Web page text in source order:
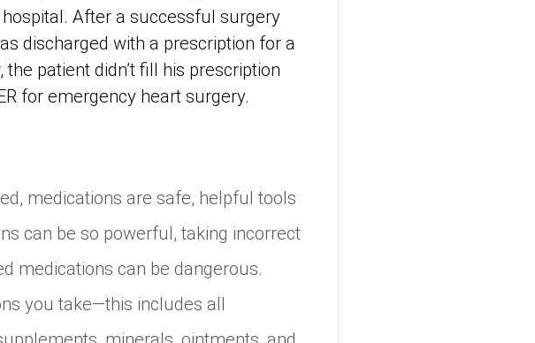
After a successful surgery
discharged with a prescription for a
patient didn’t fill his prescription
for emergency heart surgery.
medications are safe, helpful tools
can be so powerful, taking incorrect
medications can be dangerous.
you take—this includes all